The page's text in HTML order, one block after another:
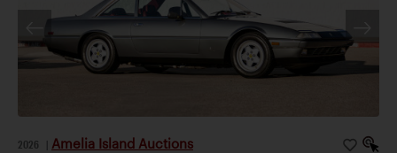
2026 Amelia Island Auctions